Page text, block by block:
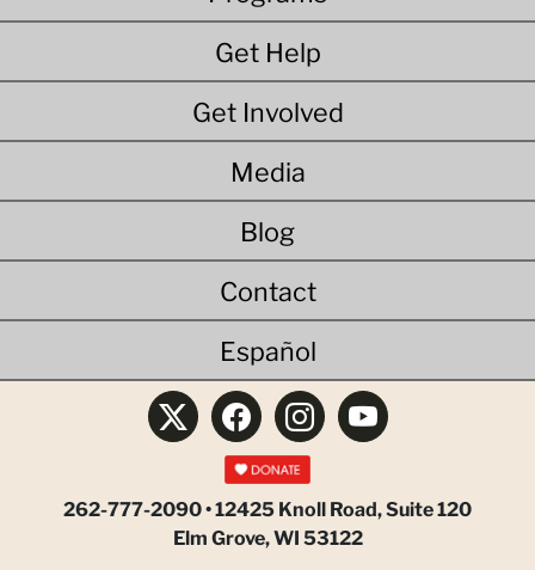
Get Help
Get Involved
Media
Blog
Contact
Español
262-777-2090 • 12425 Knoll Road, Suite 120
Elm Grove, WI 53122